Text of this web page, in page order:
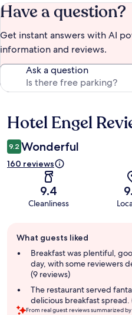
Have a question?
Get instant answers with AI
information and reviews.
Ask a question
Reviews
Hotel Engel
9.2 Wonderful
160 reviews
9.4
Cleanliness
review
summary
What guests liked
Breakfast was plentiful,
day, with some reviewers
(9 reviews)
The restaurant served
delicious breakfast spread.
From real guest reviews summarized by